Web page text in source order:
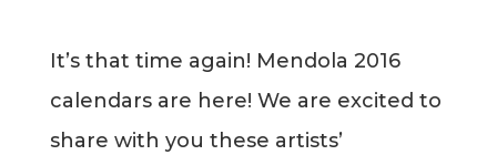
Animation
It’s that time again! Mendola 2016
calendars are here! We are excited to
share with you these artists’